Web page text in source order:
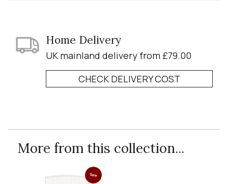
Home Delivery
UK mainland delivery from £79.00
CHECK DELIVERY COST
More from this collection...
Sale